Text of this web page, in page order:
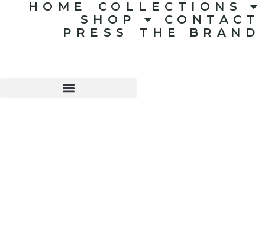
HOME
COLLECTIONS
SHOP
CONTACT
PRESS
THE BRAND